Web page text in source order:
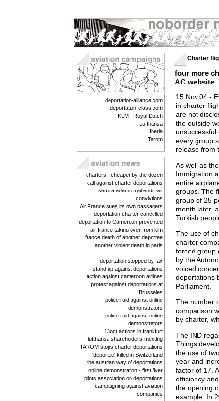
deportation-alliance.com
deportation-class.com
KLM - Royal Dutch
Lufthansa
Iberia
Tarom
charters - cheaper by the dozen
call against charter deportations
semira adamu trail ends wit
convivtions
Air France sues its own passagers
deportation charter cancelled
deportation to Cameroon prevented
air france taking over from klm
france death of another deportee
another violent death in paris
deportation stopped by fax
stand up against deportations
action against cameroon airlines
protest against deportations at
Brusseles
police raid against online
demonstrators
police raid against online
demonstrators
13oct actions in frankfurt
lufthansa shareholders-meeting
TAROM stops charter deportations
'deportee' killed in Switzerland
the austrian way of deportations
online demonstration - first flyer
pilots association on deportations
campaigning against aviation
companies
Charter
four more
AC website
15.Nov.04 -
in charter
are not
the outside
unsuccessful
every group
release from
As well as
Immigration
entire
groups. The
group of 25
month later,
Turkish
The use of
charter
forced group
by the
voiced
deportations
Parliament.
The number
comparison
by charter,
The IND
Things
the use of
year and
factor of 17.
efficiency
the opening
example: In